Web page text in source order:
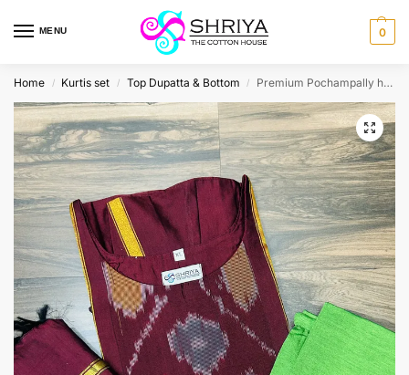
MENU 0
Home / Kurtis set / Top Dupatta & Bottom / Premium Pochampally handloom silk cotton top (cotton lining) paired with silk cotton dupatta and silk bottom (Free size)